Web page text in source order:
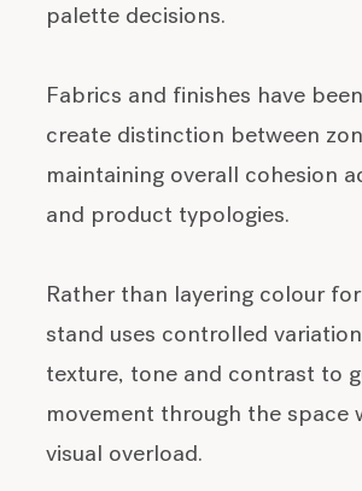
palette decisions.
Fabrics and finishes have
create distinction between
maintaining overall cohesion
and product typologies.
Rather than layering colour
stand uses controlled
texture, tone and contrast to
movement through the space
visual overload.